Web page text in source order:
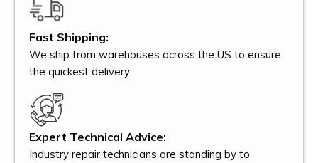
Fast Shipping:
We ship from warehouses across the US to ensure
the quickest delivery.
Expert Technical Advice:
Industry repair technicians are standing by to